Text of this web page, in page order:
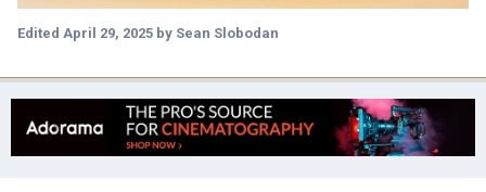
Edited April 29, 2025 by Sean Slobodan